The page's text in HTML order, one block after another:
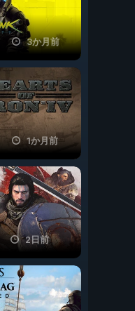
3か月前
1か月前
2日前